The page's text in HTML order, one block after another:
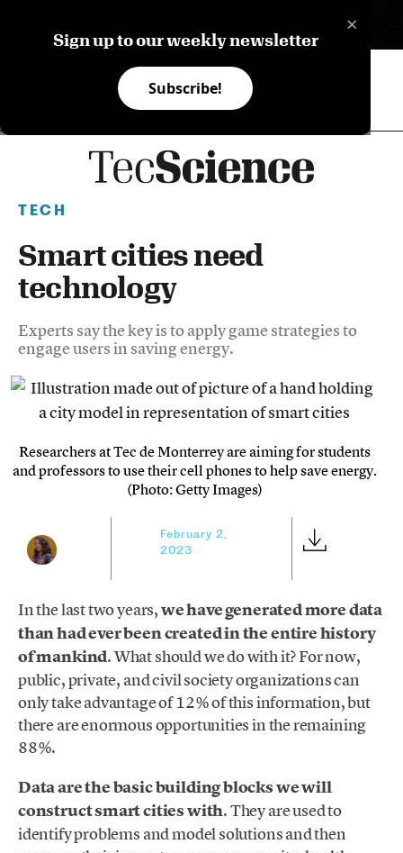
×
Sign up to our weekly newsletter
Subscribe!
TECH
Smart cities need
technology
Experts say the key is to apply game strategies to
engage users in saving energy.
Researchers at Tec de Monterrey are aiming for students
and professors to use their cell phones to help save energy.
(Photo: Getty Images)
February 2,
2023
In the last two years,we have generated more data
than had ever been created in the entire history
of mankind. What should we do with it? For now,
public, private, and civil society organizations can
only take advantage of 12% of this information, but
there are enormous opportunities in the remaining
88%.
Data are the basic building blocks we will
construct smart cities with. They are used to
identify problems and model solutions and then